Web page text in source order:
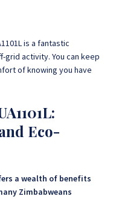
is a fantastic
grid activity. You can keep
of knowing you have
Eco-
a wealth of benefits
Zimbabweans